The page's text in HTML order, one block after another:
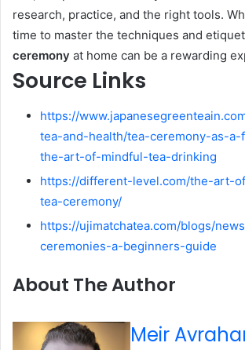
research, practice, and the right tools.
time to master the techniques and
ceremony at home can be a rewarding
Source Links
https://
tea-and-health/tea-ceremony-as-
the-art-of-mindful-tea-drinking
https://different-level.com/the-art-
tea-ceremony/
https://ujimatchatea.com/blogs/
ceremonies-a-beginners-guide
About The Author
Meir